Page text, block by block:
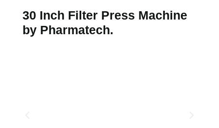
30 Inch Filter Press Machine
by Pharmatech.